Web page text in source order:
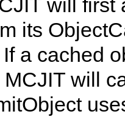
will first
its
If a cached
will